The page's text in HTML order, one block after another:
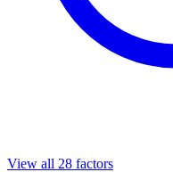
View all 28 factors